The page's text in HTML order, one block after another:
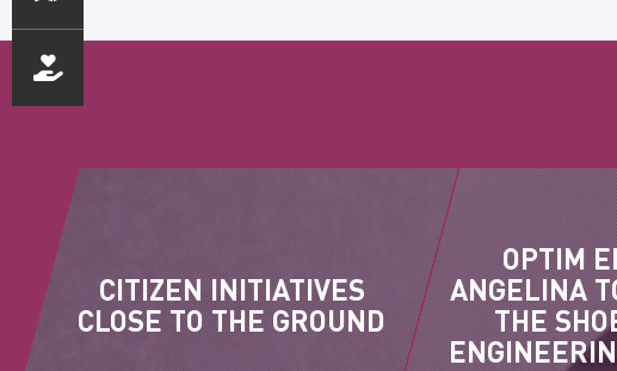
CITIZEN INITIATIVES
CLOSE TO THE GROUND
OPTIM
ANGELINA
THE